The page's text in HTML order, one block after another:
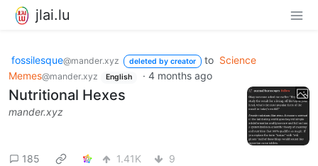
jlai.lu
fossilesque@mander.xyz deleted by creator to Science
Memes@mander.xyz English · 4 months ago
Nutritional Hexes
mander.xyz
185 1.41K 9